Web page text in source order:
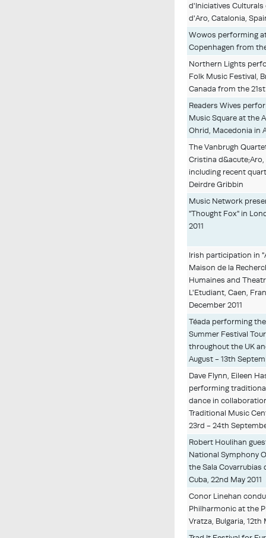
d'Iniciatives
d'Aro, Catalonia,
Wowos performing
Copenhagen from
Northern Lights
Folk Music Festival,
Canada from the
Readers Wives
Music Square at the
Ohrid, Macedonia in
The Vanbrugh
Cristina
including recent
Deirdre Gribbin
Music Network
"Thought Fox" in
2011
Irish participation in
Maison de la
Humaines and
L'Etudiant, Caen,
December 2011
Téada performing
Summer Festival
throughout the UK
August - 13th
Dave Flynn, Eileen
performing
dance in
Traditional Music
23rd - 24th
Robert Houlihan
National Symphony
the Sala Covarrubias
Cuba, 22nd May 2011
Conor Linehan
Philharmonic at the
Vratza, Bulgaria, 12th